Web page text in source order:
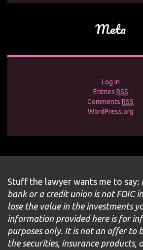
Meta
Log in
Entries RSS
Comments RSS
WordPress.org
Stuff the lawyer wants me to say:
bank or a credit union is not FDIC
lose the value in the investments
information provided here is for
purposes only. It is not an offer to
the securities, insurance products,